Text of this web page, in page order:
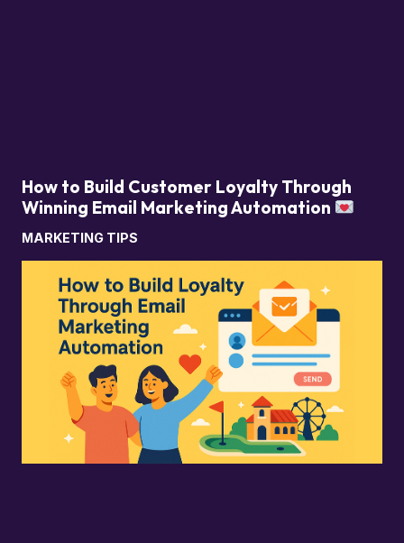
How to Build Customer Loyalty Through
Winning Email Marketing Automation
MARKETING TIPS